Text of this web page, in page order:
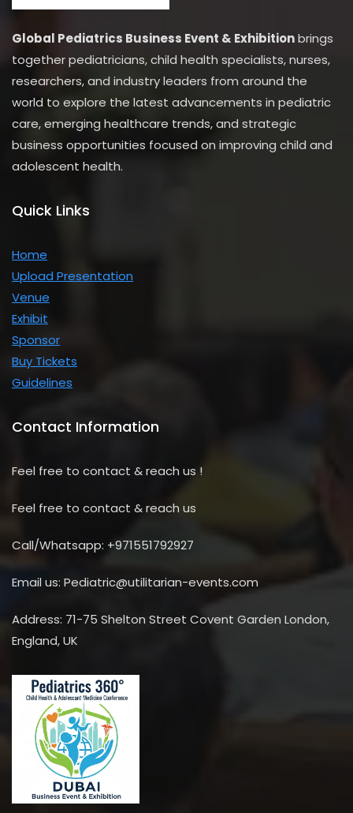
Global Pediatrics Business Event & Exhibitionbrings
together pediatricians, child health specialists, nurses,
researchers, and industry leaders from around the
world to explore the latest advancements in pediatric
care, emerging healthcare trends, and strategic
business opportunities focused on improving child and
adolescent health.
Quick Links
Home
Upload Presentation
Venue
Exhibit
Sponsor
Buy Tickets
Guidelines
Contact Information
Feel free to contact & reach us !
Feel free to contact & reach us
Call/Whatsapp: +971551792927
Email us: Pediatric@utilitarian-events.com
Address: 71-75 Shelton Street Covent Garden London,
England, UK